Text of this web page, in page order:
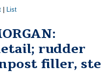
List
rudder
filler,